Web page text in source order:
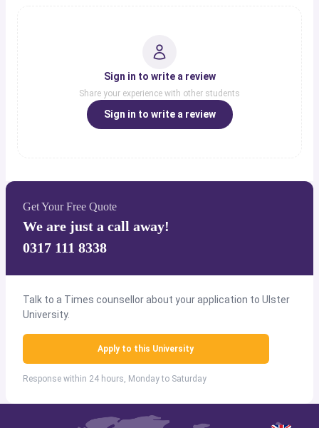
Sign in to write a review
Share your experience with other students
Sign in to write a review
Get Your Free Quote
We are just a call away!
0317 111 8338
Talk to a Times counsellor about your application to Ulster
University.
Apply to this University
Response within 24 hours, Monday to Saturday